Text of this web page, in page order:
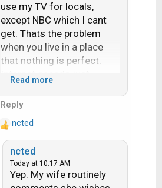
use my TV for locals,
except NBC which I cant
get. Thats the problem
when you live in a place
that nothing is perfect.
Internet speeds just
easy to receive.
Read more
Reply
R
e
ncted
ncted
Today at 10:17 AM
Yep. My wife routinely